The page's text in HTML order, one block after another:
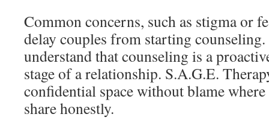
Common concerns, such as stigma or
delay couples from starting
understand that counseling is a
stage of a relationship. S.A.G.E.
confidential space without blame
share honestly.